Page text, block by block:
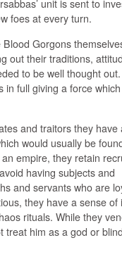
unit is sent to
foes at every turn.
Gorgons
out their traditions,
to be well thought out.
in full giving a force
and traitors they have
would usually be
empire, they retain
having subjects and
and servants who are
they have a sense of
rituals. While they
treat him as a god or